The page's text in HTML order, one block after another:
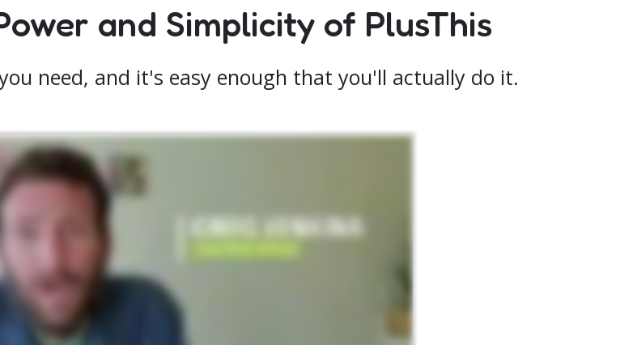
and Simplicity of PlusThis
need, and it's easy enough that you'll actually do it.